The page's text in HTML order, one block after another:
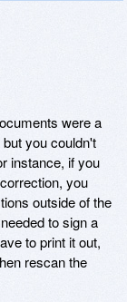
were a
you couldn't
instance, if you
you
outside of the
to sign a
to print it out,
rescan the